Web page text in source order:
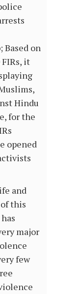
on
it
Hindu
for the
opened
and
this
major
few